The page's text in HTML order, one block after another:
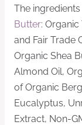
The
Butter:
and Fair Trade
Organic Shea
Almond Oil,
of Organic
Eucalyptus,
Extract, Non-